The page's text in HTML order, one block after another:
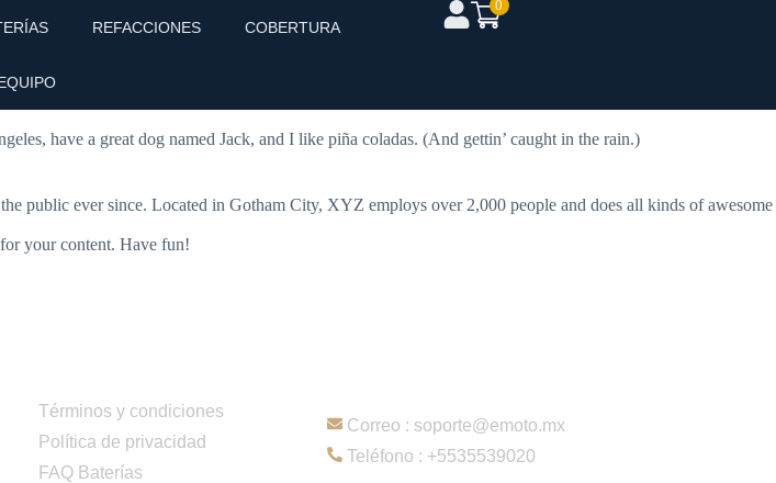
REFACCIONES COBERTURA
0
in your site navigation (in most themes). Most people start with an About page that introduces them to
have a great dog named Jack, and I like piña coladas. (And gettin’ caught in the rain.)
public ever since. Located in Gotham City, XYZ employs over 2,000 people and does all kinds of awesome
your content. Have fun!
Términos y condiciones
Política de privacidad
FAQ Baterías
Correo : soporte@emoto.mx
Teléfono : +5535539020